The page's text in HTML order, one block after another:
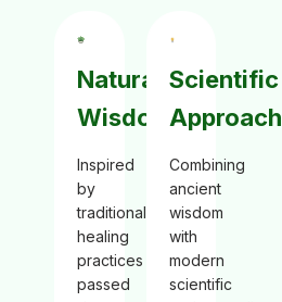
Natural
Wisdom
Inspired
by
traditional
healing
practices
passed
Scientific
Approach
Combining
ancient
wisdom
with
modern
scientific